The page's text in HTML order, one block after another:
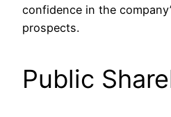
confidence in the
prospects. ​
Public